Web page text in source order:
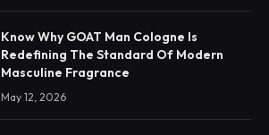
Know Why GOAT Man Cologne Is
Redefining The Standard Of Modern
Masculine Fragrance
May 12, 2026